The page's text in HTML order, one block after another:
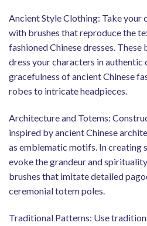
Ancient Style Clothing: Take your
with brushes that reproduce the
fashioned Chinese dresses. These
dress your characters in
gracefulness of ancient Chinese
robes to intricate headpieces.
Architecture and Totems:
inspired by ancient Chinese
as emblematic motifs. In creating
evoke the grandeur and
brushes that imitate detailed
ceremonial totem poles.
Traditional Patterns: Use